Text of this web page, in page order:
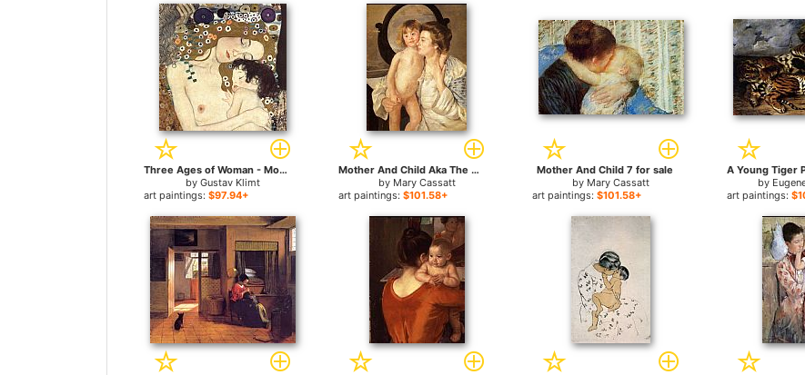
Three Ages of Woman - Mother and Child (detail II) for sale
by Gustav Klimt
art paintings: $97.94+
Mother And Child Aka The Oval Mirror for sale
by Mary Cassatt
art paintings: $101.58+
Mother And Child 7 for sale
by Mary Cassatt
art paintings:$101.58+
by
art paintings: